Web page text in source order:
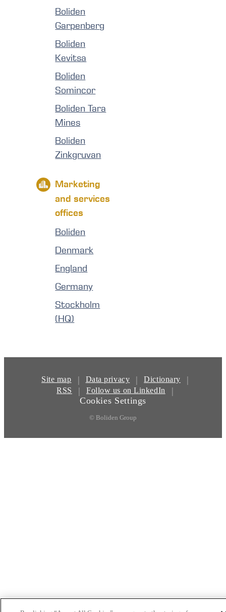
Boliden
Garpenberg
Boliden
Kevitsa
Boliden
Somincor
Boliden Tara
Mines
Boliden
Zinkgruvan
Marketing
and services
offices
Boliden
Denmark
England
Germany
Stockholm
(HQ)
Site map | Data privacy | Dictionary |
RSS | Follow us on LinkedIn |
Cookies Settings
© Boliden Group